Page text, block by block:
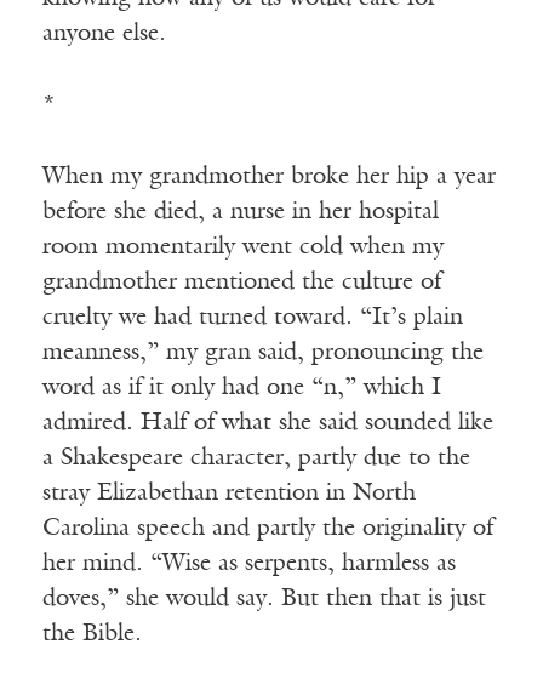
anyone else.
*
When my grandmother broke her hip a year
before she died, a nurse in her hospital
room momentarily went cold when my
grandmother mentioned the culture of
cruelty we had turned toward. “It’s plain
meanness,” my gran said, pronouncing the
word as if it only had one “n,” which I
admired. Half of what she said sounded like
a Shakespeare character, partly due to the
stray Elizabethan retention in North
Carolina speech and partly the originality of
her mind. “Wise as serpents, harmless as
doves,” she would say. But then that is just
the Bible.